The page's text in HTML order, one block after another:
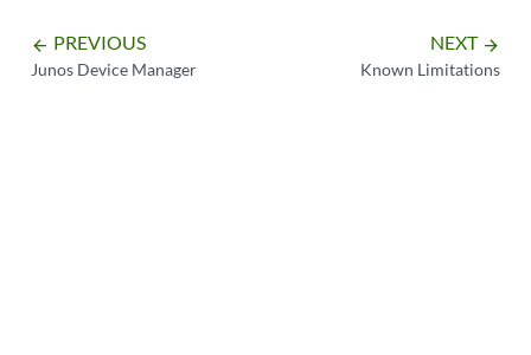
arrow_backward PREVIOUS
Junos Device Manager
NEXT arrow_forward
Known Limitations